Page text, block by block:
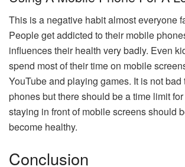
This is a negative habit almost everyone
People get addicted to their mobile
influences their health very badly. Even
spend most of their time on mobile
YouTube and playing games. It is not
phones but there should be a time limit
staying in front of mobile screens should
become healthy.
Conclusion